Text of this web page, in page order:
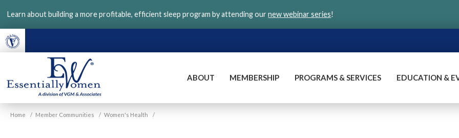
main
content
Learn about building a more profitable, efficient sleep program by attending ournew webinar series!
VGM
Essentially
ABOUT MEMBERSHIP PROGRAMS & SERVICES EDUCATION &
Home / Member Communities / Women's Health /